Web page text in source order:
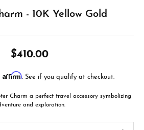
- 10K Yellow Gold
$410.00
Affirm. See if you qualify at checkout.
Charm a perfect travel accessory symbolizing
and exploration.